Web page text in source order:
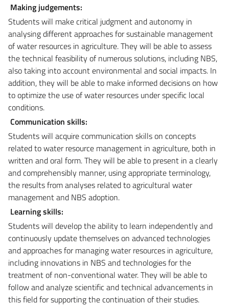
Making judgements:
Students will make critical judgment and autonomy in
analysing different approaches for sustainable management
of water resources in agriculture. They will be able to assess
the technical feasibility of numerous solutions, including NBS,
also taking into account environmental and social impacts. In
addition, they will be able to make informed decisions on how
to optimize the use of water resources under specific local
conditions.
Communication skills:
Students will acquire communication skills on concepts
related to water resource management in agriculture, both in
written and oral form. They will be able to present in a clearly
and comprehensibly manner, using appropriate terminology,
the results from analyses related to agricultural water
management and NBS adoption.
Learning skills:
Students will develop the ability to learn independently and
continuously update themselves on advanced technologies
and approaches for managing water resources in agriculture,
including innovations in NBS and technologies for the
treatment of non-conventional water. They will be able to
follow and analyze scientific and technical advancements in
this field for supporting the continuation of their studies.